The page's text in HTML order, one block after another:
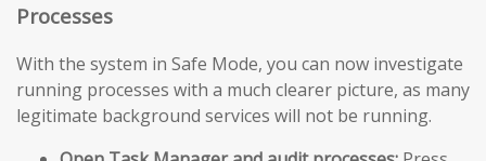
Processes
With the system in Safe Mode, you can now investigate
running processes with a much clearer picture, as many
legitimate background services will not be running.